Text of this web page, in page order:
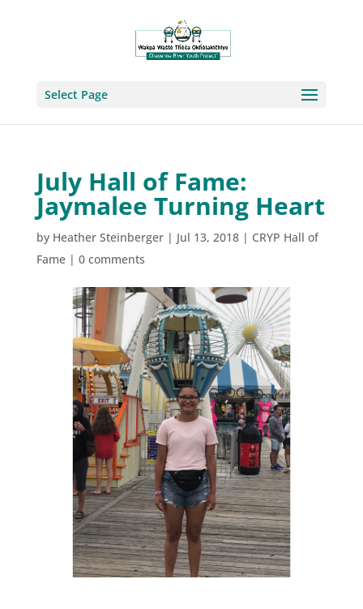
Select Page
July Hall of Fame:
Jaymalee Turning Heart
by Heather Steinberger| Jul 13, 2018| CRYP Hall of
Fame| 0 comments